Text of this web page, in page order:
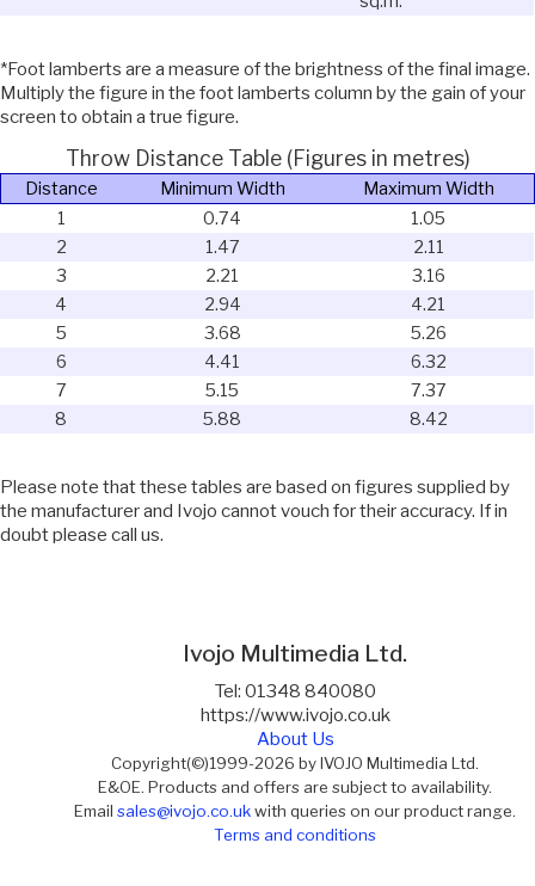
*Foot lamberts are a measure of the brightness of the final image.
Multiply the figure in the foot lamberts column by the gain of your
screen to obtain a true figure.
Throw Distance Table (Figures in metres)
Distance Minimum Width
Maximum Width
1
0.74
1.05
2
1.47
2.11
3
2.21
3.16
4
2.94
4.21
5
3.68
5.26
6
4.41
6.32
7
5.15
7.37
8
5.88 8.42
Please note that these tables are based on figures supplied by
the manufacturer and Ivojo cannot vouch for their accuracy. If in
doubt please call us.
Ivojo Multimedia Ltd.
Tel: 01348 840080
https://www.ivojo.co.uk
About Us
Copyright(©)1999-2026 by IVOJO Multimedia Ltd.
E&OE. Products and offers are subject to availability.
Emailsales@ivojo.co.ukwith queries on our product range.
Terms and conditions